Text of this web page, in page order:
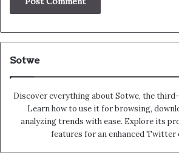
Sotwe
Discover everything about Sotwe​​, the
Learn how to use it for browsing,
analyzing trends with ease. Explore its
features for an enhanced Twitter